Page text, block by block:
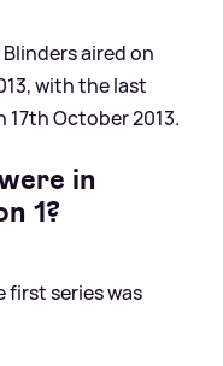
aired on
with the last
October 2013.
in
1?
first series was